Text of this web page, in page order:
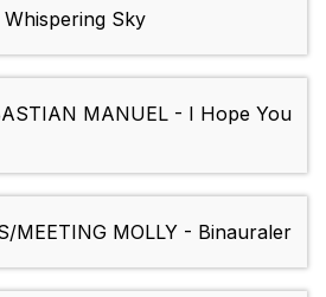
Whispering Sky
MANUEL - I Hope You
MEETING MOLLY - Binauraler